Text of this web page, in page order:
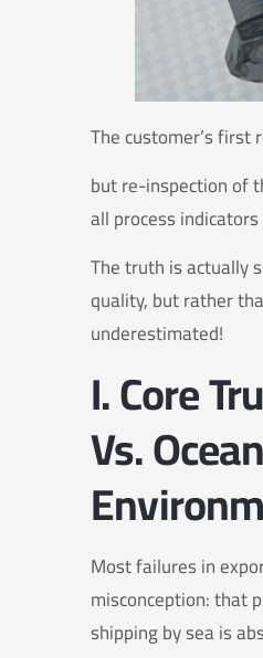
The customer’s
but re-inspection of
all process
The truth is actually
quality, but rather
underestimated!
I. Core
Vs.
Most failures in
misconception: that
shipping by sea is